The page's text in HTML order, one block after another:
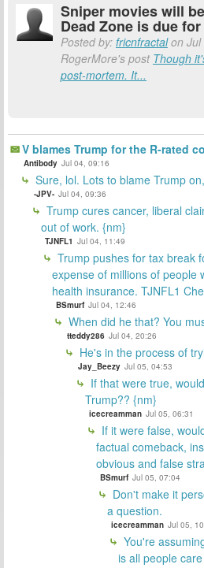
Sniper movies will
Dead Zone is due
Posted by: fricnfractalon Jul
RogerMore's post Though
post-mortem. It...
V blames Trump for the R-rated
Antibody Jul 04, 09:16
Sure, lol. Lots to blame Trump
-JPV- Jul 04, 09:36
Trump cures cancer, liberal
out of work. {nm}
TJNFL1 Jul 04, 11:49
Trump pushes for tax break
expense of millions of people
health insurance. TJNFL1
BSmurf Jul 04, 12:46
When did he that? You
tteddy286 Jul 04, 20:26
He's in the process of
Jay_Beezy Jul 05, 04:53
If that were true,
Trump?? {nm}
icecreamman Jul 05, 06:31
If it were false,
factual comeback,
obvious and false
BSmurf Jul 05, 07:04
Don't make it
a question.
icecreamman Jul 05,
You're
is all people